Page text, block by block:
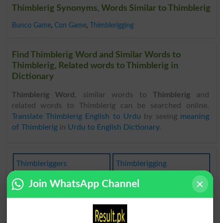
Thimblerig Synonyms, Words Similar to Thimblerig
Bunco Game, Con Game, Thimblerigging
Find Thimblerig Word and Similar Words to
Thimblerig, Related words to Thimblerig in
Dictionary
Thimblerig Word , similar words toThimblerig and
related words to Thimblerig can be searched online.
Translate Thimblerig English to Urdu by seeing meaning
of Thimblerigin Urdu to English Dictionary.
Thimbleriggers Thimblerigging
Join WhatsApp Channel